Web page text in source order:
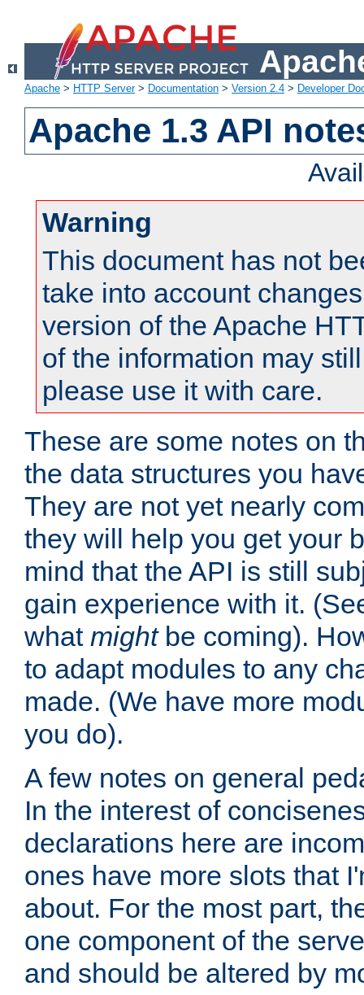
Apache > HTTP Server> Documentation > Version 2.4 > Developer
Apache 1.3 API
Warning
This document has not
take into account
version of the Apache
of the information may
please use it with care.
These are some notes on
the data structures you
They are not yet nearly
they will help you get your
mind that the API is still
gain experience with it.
what mightbe coming).
to adapt modules to any
made. (We have more
you do).
A few notes on general
In the interest of
declarations here are
ones have more slots that
about. For the most part,
one component of the
and should be altered by